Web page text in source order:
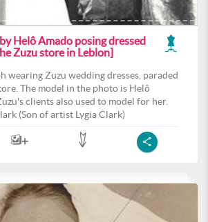
Helô Amado posing dressed
Zuzu store in Leblon]
wearing Zuzu wedding dresses, paraded
The model in the photo is Helô
clients also used to model for her.
(Son of artist Lygia Clark)